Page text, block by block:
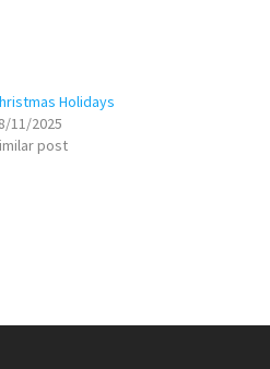
Holidays
11/2025
post